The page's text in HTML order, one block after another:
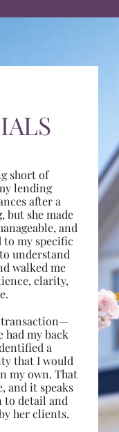
short of
lending
after a
but she made
and
my specific
understand
walked me
clarity,
transaction—
had my back
a
that I would
my own. That
and it speaks
to detail and
her clients.